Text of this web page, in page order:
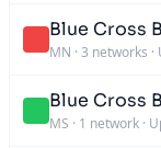
Blue Cross
MN · 3 networks ·
Blue Cross
MS · 1 network ·